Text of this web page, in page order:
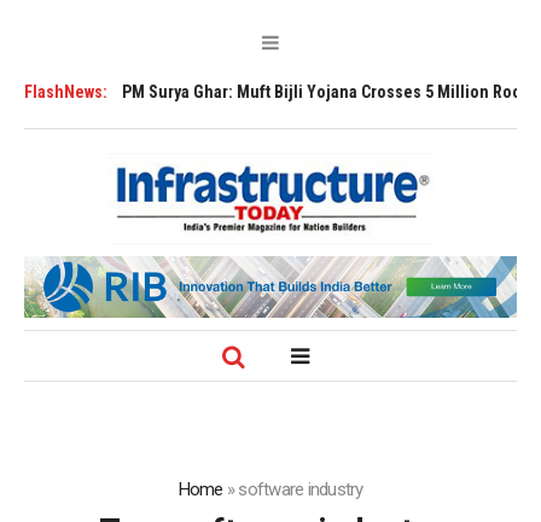
FlashNews:PM Surya Ghar: Muft Bijli Yojana Crosses 5 Million Rooftop
Home »software industry